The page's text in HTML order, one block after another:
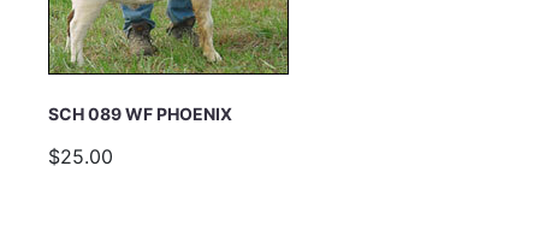
SCH 089 WF PHOENIX
$25.00